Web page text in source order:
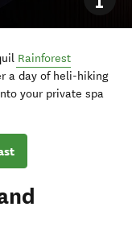
Rainforest
a day of heli-hiking
your private spa